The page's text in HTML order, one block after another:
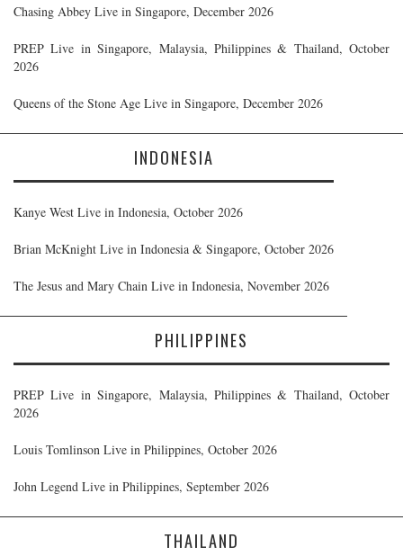
Chasing Abbey Live in Singapore, December 2026
PREP Live in Singapore, Malaysia, Philippines & Thailand, October
2026
Queens of the Stone Age Live in Singapore, December 2026
INDONESIA
Kanye West Live in Indonesia, October 2026
Brian McKnight Live in Indonesia & Singapore, October 2026
The Jesus and Mary Chain Live in Indonesia, November 2026
PHILIPPINES
PREP Live in Singapore, Malaysia, Philippines & Thailand, October
2026
Louis Tomlinson Live in Philippines, October 2026
John Legend Live in Philippines, September 2026
THAILAND